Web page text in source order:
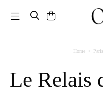
Toggle navigation
Home
Le